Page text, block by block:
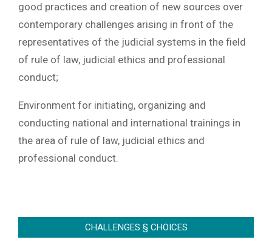
good practices and creation of new sources over
contemporary challenges arising in front of the
representatives of the judicial systems in the field
of rule of law, judicial ethics and professional
conduct;
Environment for initiating, organizing and
conducting national and international trainings in
the area of rule of law, judicial ethics and
professional conduct.
06-
CHALLENGES § CHOICES